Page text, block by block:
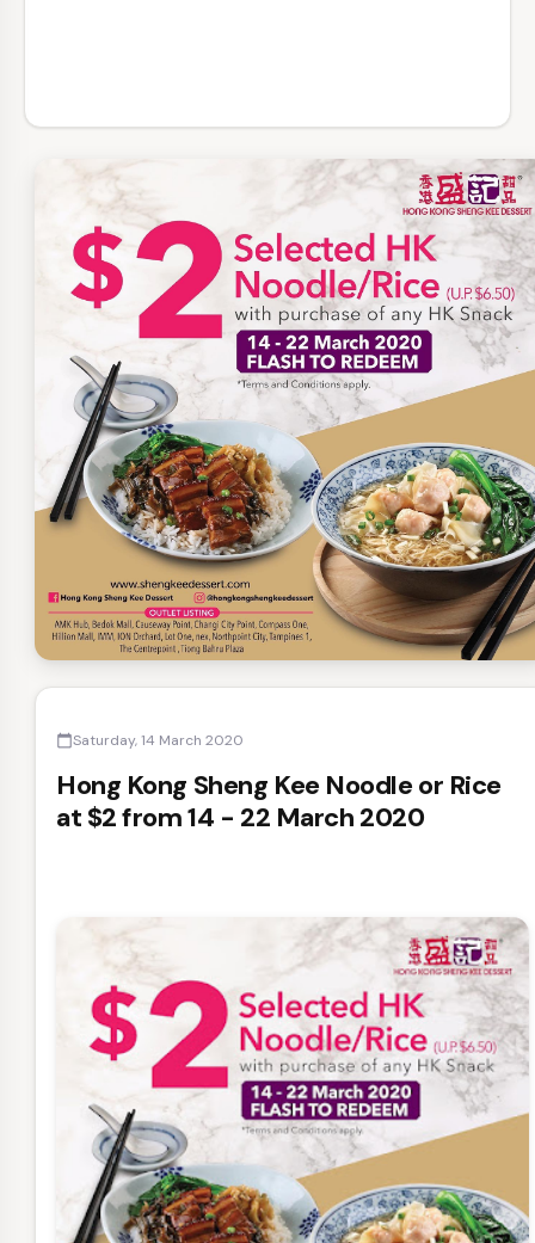
calendar_todaySaturday, 14 March 2020
Hong Kong Sheng Kee Noodle or Rice
at $2 from 14 - 22 March 2020